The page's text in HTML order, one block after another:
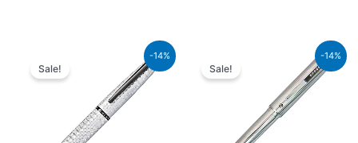
-14%
Sale!
₨26,500.00.
₨22,790.00.
-14%
Sale!
₨8,500.00.
Current
price
is: